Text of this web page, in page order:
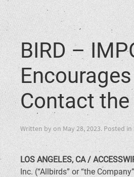
BIRD –
Contact
Written byon May 28, 2023. Posted in
LOS ANGELES, CA /
Inc. (“Allbirds” or “the